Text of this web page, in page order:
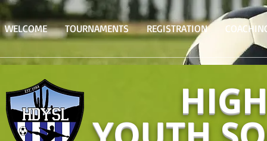
WELCOME TOURNAMENTS REGISTRATION